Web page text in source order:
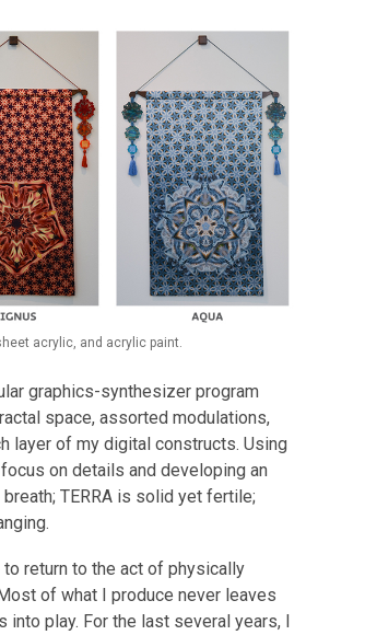
acrylic, and acrylic paint.
graphics-synthesizer program
space, assorted modulations,
layer of my digital constructs. Using
on details and developing an
TERRA is solid yet fertile;
return to the act of physically
of what I produce never leaves
into play. For the last several years, I